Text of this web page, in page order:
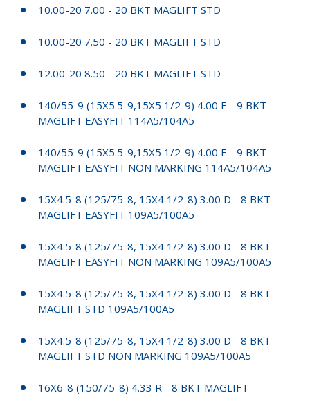
10.00-20 7.00 - 20 BKT MAGLIFT STD
10.00-20 7.50 - 20 BKT MAGLIFT STD
12.00-20 8.50 - 20 BKT MAGLIFT STD
140/55-9 (15X5.5-9,15X5 1/2-9) 4.00 E - 9 BKT
MAGLIFT EASYFIT 114A5/104A5
140/55-9 (15X5.5-9,15X5 1/2-9) 4.00 E - 9 BKT
MAGLIFT EASYFIT NON MARKING 114A5/104A5
15X4.5-8 (125/75-8, 15X4 1/2-8) 3.00 D - 8 BKT
MAGLIFT EASYFIT 109A5/100A5
15X4.5-8 (125/75-8, 15X4 1/2-8) 3.00 D - 8 BKT
MAGLIFT EASYFIT NON MARKING 109A5/100A5
15X4.5-8 (125/75-8, 15X4 1/2-8) 3.00 D - 8 BKT
MAGLIFT STD 109A5/100A5
15X4.5-8 (125/75-8, 15X4 1/2-8) 3.00 D - 8 BKT
MAGLIFT STD NON MARKING 109A5/100A5
16X6-8 (150/75-8) 4.33 R - 8 BKT MAGLIFT